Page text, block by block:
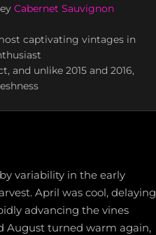
Cabernet Sauvignon
captivating vintages in
and unlike 2015 and 2016,
variability in the early
April was cool, delaying
advancing the vines
August turned warm again,